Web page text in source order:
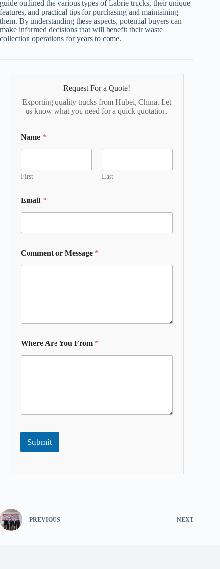
guide outlined the various types of Labrie trucks, their unique
features, and practical tips for purchasing and maintaining
them. By understanding these aspects, potential buyers can
make informed decisions that will benefit their waste
collection operations for years to come.
Request For a Quote!
Exporting quality trucks from Hubei, China. Let
us know what you need for a quick quotation.
Name *
First Last
Email *
Comment or Message *
Where Are You From *
Submit
PREVIOUS NEXT